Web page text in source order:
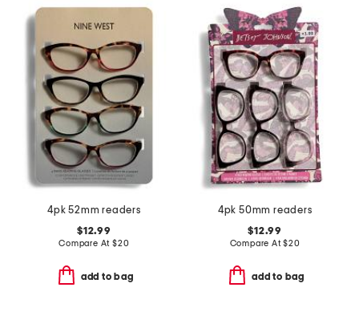
4pk 52mm readers
$12.99
Compare At $20
add to bag
4pk 50mm readers
$12.99
Compare At$20
add to bag